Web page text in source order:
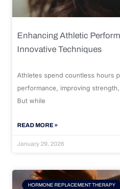
Enhancing Athletic
Innovative Techniques
Athletes spend countless hours
performance, improving
But while
READ MORE »
January 29, 2026
HORMONE REPLACEMENT THERAPY